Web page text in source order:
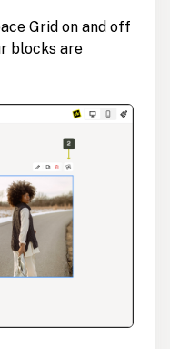
Grid on and off
blocks are